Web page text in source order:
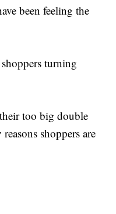
been feeling the
turning
too big double
shoppers are